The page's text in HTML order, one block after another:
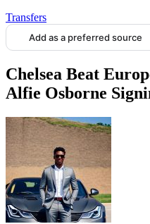
Transfers
Add as a preferred source
Chelsea Beat
Alfie Osborne